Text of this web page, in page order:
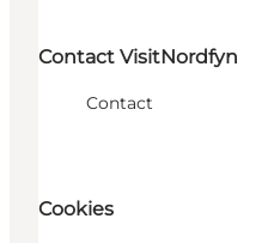
Contact VisitNordfyn
Contact
Cookies